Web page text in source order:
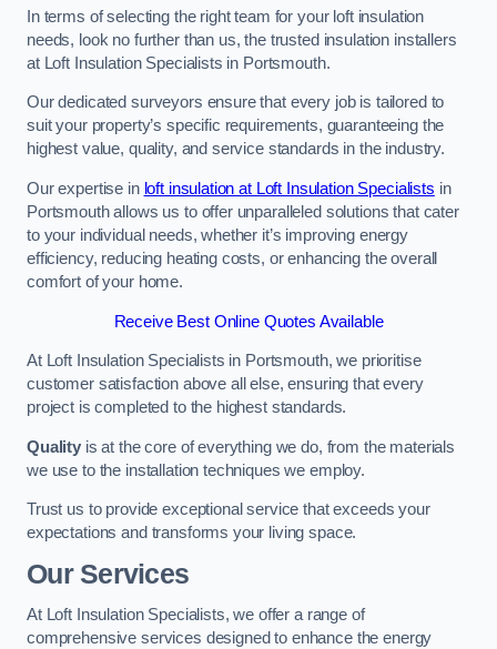
In terms of selecting the right team for your loft insulation
needs, look no further than us, the trusted insulation installers
at Loft Insulation Specialists in Portsmouth.
Our dedicated surveyors ensure that every job is tailored to
suit your property’s specific requirements, guaranteeing the
highest value, quality, and service standards in the industry.
Our expertise in loft insulation at Loft Insulation Specialists in
Portsmouth allows us to offer unparalleled solutions that cater
to your individual needs, whether it’s improving energy
efficiency, reducing heating costs, or enhancing the overall
comfort of your home.
Receive Best Online Quotes Available
At Loft Insulation Specialists in Portsmouth, we prioritise
customer satisfaction above all else, ensuring that every
project is completed to the highest standards.
Qualityis at the core of everything we do, from the materials
we use to the installation techniques we employ.
Trust us to provide exceptional service that exceeds your
expectations and transforms your living space.
Our Services
At Loft Insulation Specialists, we offer a range of
comprehensive services designed to enhance the energy